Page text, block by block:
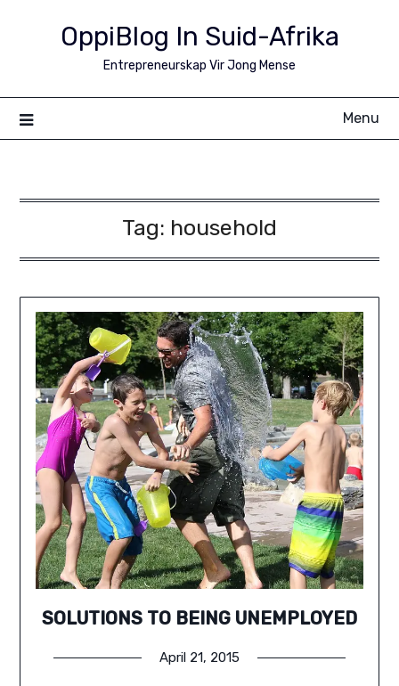
OppiBlog In Suid-Afrika
Entrepreneurskap Vir Jong Mense
Menu
Tag: household
SOLUTIONS TO BEING UNEMPLOYED
April 21, 2015